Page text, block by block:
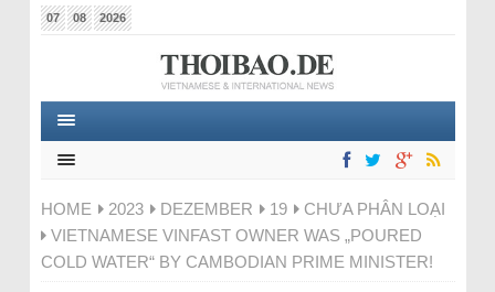
07 08 2026
HOME 2023 DEZEMBER 19
CHƯA PHÂN LOẠI
VIETNAMESE VINFAST OWNER WAS „POURED
COLD WATER“ BY CAMBODIAN PRIME MINISTER!